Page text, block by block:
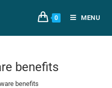
0 MENU
benefits
benefits